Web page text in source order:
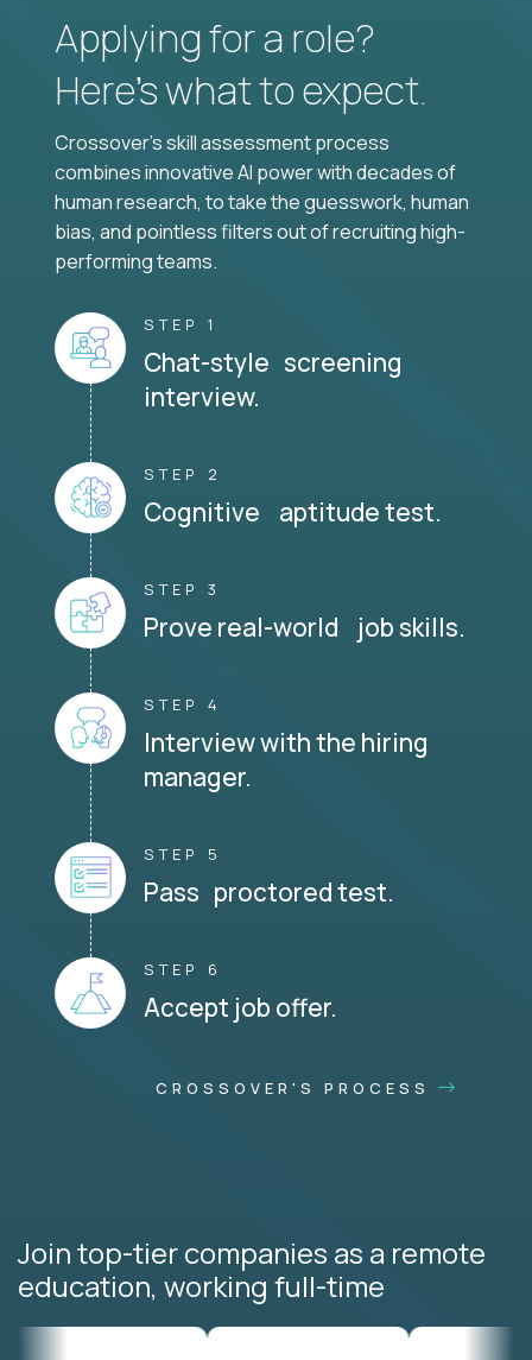
Applying for a role?
Here’s what to expect.
Crossover's skill assessment process
combines innovative AI power with decades of
human research, to take the guesswork, human
bias, and pointless filters out of recruiting high-
performing teams.
STEP 1
Chat-style screening
interview.
STEP 2
Cognitive aptitude test.
STEP 3
Prove real-world job skills.
STEP 4
Interview with the hiring
manager.
STEP 5
Pass proctored test.
STEP 6
Accept job offer.
CROSSOVER'S PROCESS
Join top-tier companies as a remote
education, working full-time